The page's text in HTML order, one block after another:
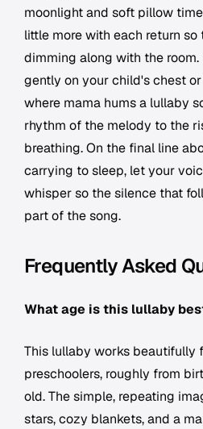
moonlight and soft pillow
little more with each return
dimming along with the
gently on your child's chest
where mama hums a lullaby
rhythm of the melody to the
breathing. On the final line
carrying to sleep, let your
whisper so the silence that
part of the song.
Frequently Asked
What age is this lullaby
This lullaby works beautifully
preschoolers, roughly from
old. The simple, repeating
stars, cozy blankets, and a